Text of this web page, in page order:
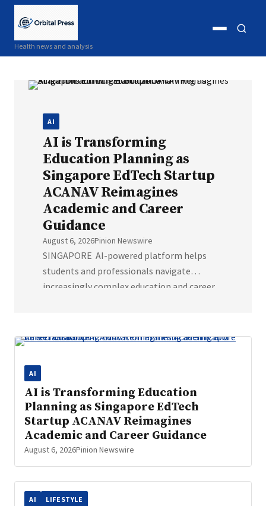
Health news and analysis
Open
AI
AI is Transforming
Education Planning as
Singapore EdTech Startup
ACANAV Reimagines
Academic and Career
Guidance
August 6, 2026Pinion Newswire
SINGAPORE AI-powered platform helps
students and professionals navigate
increasingly complex education and career
and career planning. Singapore-based
education technology startup ACANAV
believes AI can […]
AI
AI is Transforming Education
Planning as Singapore EdTech
Startup ACANAV Reimagines
Academic and Career Guidance
August 6, 2026Pinion Newswire
AI LIFESTYLE